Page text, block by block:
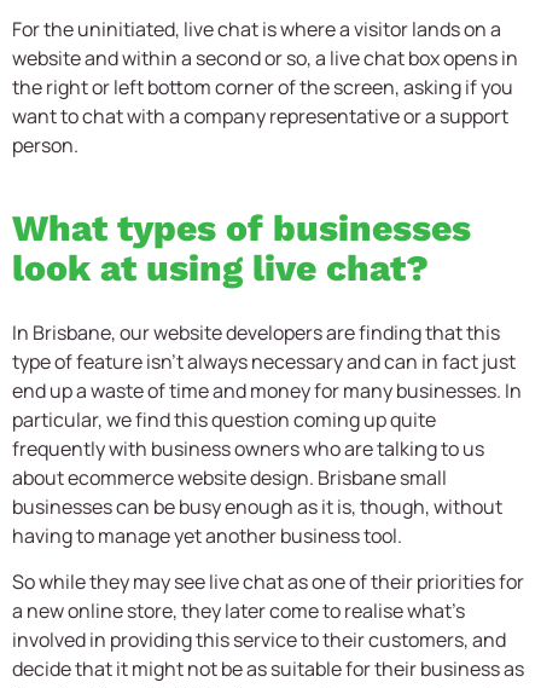
For the uninitiated, live chat is where a visitor lands on a
website and within a second or so, a live chat box opens in
the right or left bottom corner of the screen, asking if you
want to chat with a company representative or a support
person.
What types of businesses
look at using live chat?
In Brisbane, our website developers are finding that this
type of feature isn’t always necessary and can in fact just
end up a waste of time and money for many businesses. In
particular, we find this question coming up quite
frequently with business owners who are talking to us
about ecommerce website design. Brisbane small
businesses can be busy enough as it is, though, without
having to manage yet another business tool.
So while they may see live chat as one of their priorities for
a new online store, they later come to realise what’s
involved in providing this service to their customers, and
decide that it might not be as suitable for their business as